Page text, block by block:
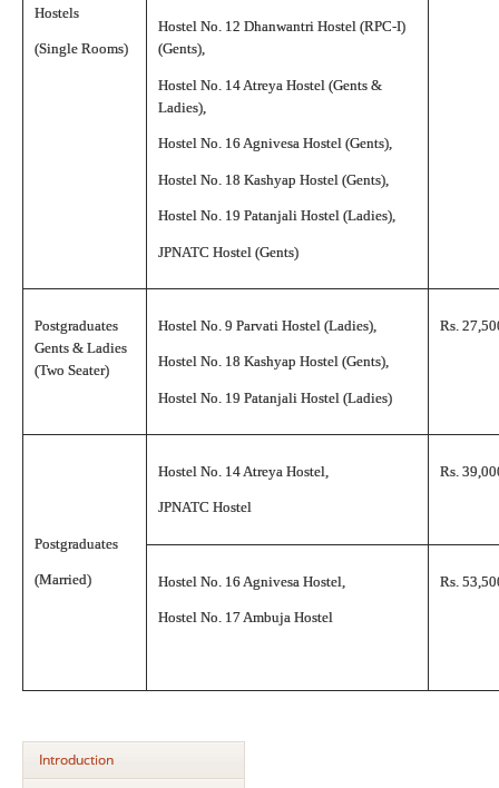
Hostels
(Single Rooms)
Hostel No. 12 Dhanwantri Hostel (RPC-I)
(Gents),
Hostel No. 14 Atreya Hostel (Gents &
Ladies),
Hostel No. 16 Agnivesa Hostel (Gents),
Hostel No. 18 Kashyap Hostel (Gents),
Hostel No. 19 Patanjali Hostel (Ladies),
JPNATC Hostel (Gents)
Postgraduates
Gents & Ladies
(Two Seater)
Hostel No. 9 Parvati Hostel (Ladies),
Hostel No. 18 Kashyap Hostel (Gents),
Hostel No. 19 Patanjali Hostel (Ladies)
Rs.
Postgraduates
(Married)
Hostel No. 14 Atreya Hostel,
JPNATC Hostel
Rs.
Hostel No. 16 Agnivesa Hostel,
Hostel No. 17 Ambuja Hostel
Rs.
Introduction